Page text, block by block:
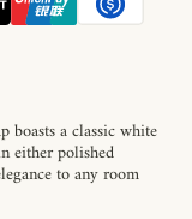
boasts a classic white
either polished
to any room